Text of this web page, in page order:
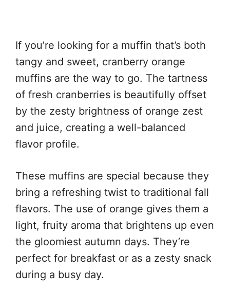
If you’re looking for a muffin that’s both
tangy and sweet, cranberry orange
muffins are the way to go. The tartness
of fresh cranberries is beautifully offset
by the zesty brightness of orange zest
and juice, creating a well-balanced
flavor profile.
These muffins are special because they
bring a refreshing twist to traditional fall
flavors. The use of orange gives them a
light, fruity aroma that brightens up even
the gloomiest autumn days. They’re
perfect for breakfast or as a zesty snack
during a busy day.